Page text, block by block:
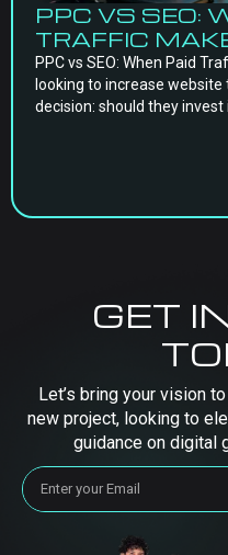
PPC VS SEO:
TRAFFIC
PPC vs SEO: When Paid
looking to increase
decision: should they invest
GET
Let’s bring your vision
new project, looking to
guidance on digital